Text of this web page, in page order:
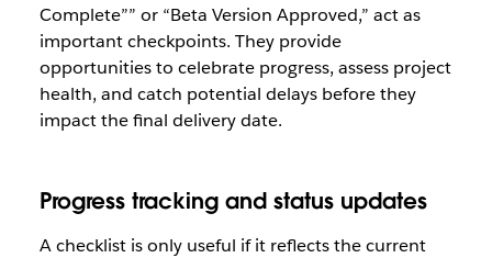
Complete”” or “Beta Version Approved,” act as
important checkpoints. They provide
opportunities to celebrate progress, assess project
health, and catch potential delays before they
impact the final delivery date.
Progress tracking and status updates
A checklist is only useful if it reflects the current